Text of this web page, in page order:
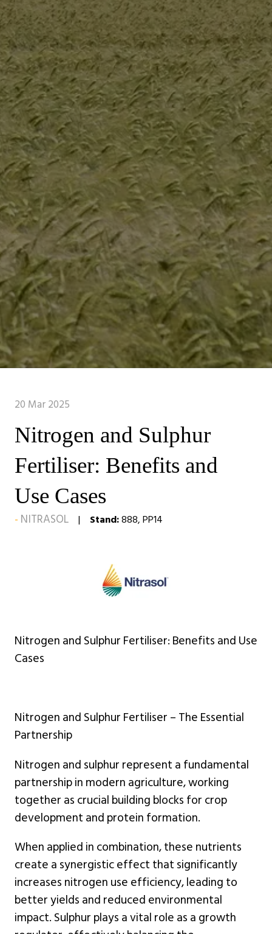
20 Mar 2025
Nitrogen and Sulphur
Fertiliser: Benefits and
Use Cases
NITRASOL Stand:888, PP14
Nitrogen and Sulphur Fertiliser: Benefits and Use
Cases
Nitrogen and Sulphur Fertiliser – The Essential
Partnership
Nitrogen and sulphur represent a fundamental
partnership in modern agriculture, working
together as crucial building blocks for crop
development and protein formation.
When applied in combination, these nutrients
create a synergistic effect that significantly
increases nitrogen use efficiency, leading to
better yields and reduced environmental
impact. Sulphur plays a vital role as a growth